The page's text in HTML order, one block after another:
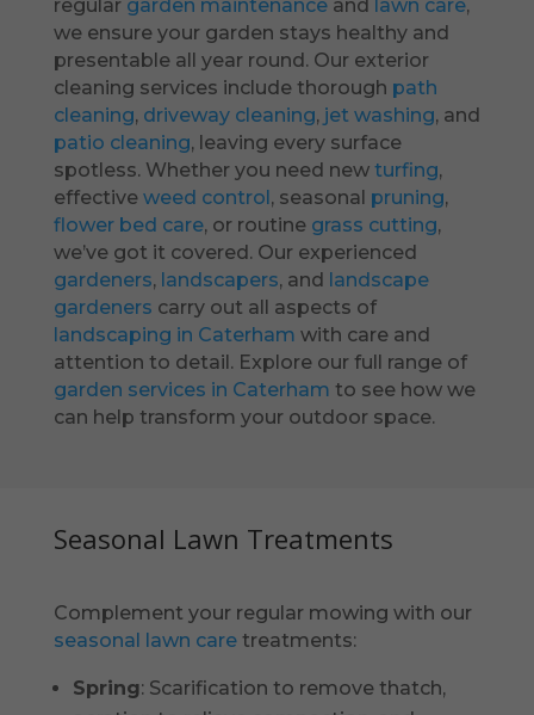
regular garden maintenanceand lawn care,
we ensure your garden stays healthy and
presentable all year round. Our exterior
cleaning services include thorough path
cleaning, driveway cleaning, jet washing, and
patio cleaning, leaving every surface
spotless. Whether you need new turfing,
effective weed control , seasonal pruning,
flower bed care, or routine grass cutting,
we’ve got it covered. Our experienced
gardeners, landscapers, and
landscape
gardeners carry out all aspects of
landscaping in Caterham with care and
attention to detail. Explore our full range of
garden services in Caterham to see how we
can help transform your outdoor space.
Seasonal Lawn Treatments
Complement your regular mowing with our
seasonal lawn caretreatments:
Spring: Scarification to remove thatch,